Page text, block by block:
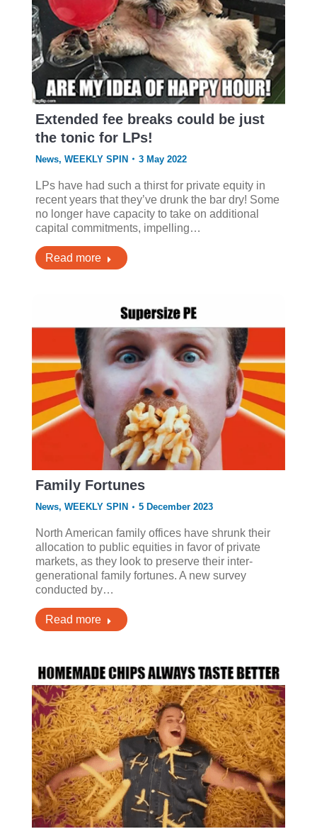
Extended fee breaks could be just
the tonic for LPs!
News, WEEKLY SPIN 3 May 2022
LPs have had such a thirst for private equity in
recent years that they’ve drunk the bar dry! Some
no longer have capacity to take on additional
capital commitments, impelling…
Read more
Family Fortunes
News, WEEKLY SPIN 5 December 2023
North American family offices have shrunk their
allocation to public equities in favor of private
markets, as they look to preserve their inter-
generational family fortunes. A new survey
conducted by…
Read more